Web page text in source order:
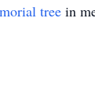
tree in